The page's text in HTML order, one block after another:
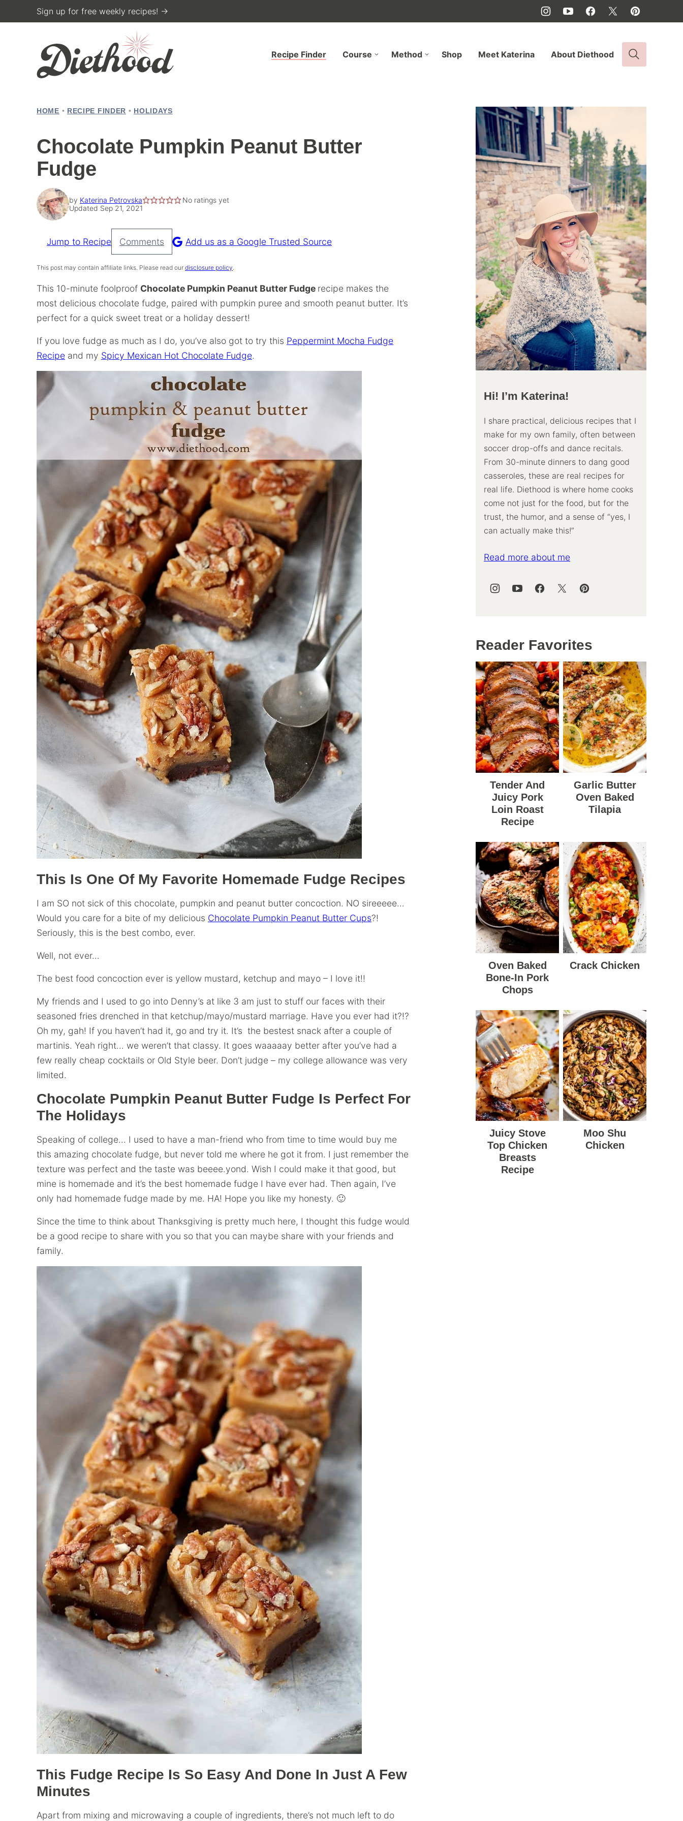
to
Sign up for free weekly recipes! →
Recipe Finder Course Method Shop Meet Katerina About Diethood
HOME • RECIPE FINDER • HOLIDAYS
Chocolate Pumpkin Peanut Butter
Fudge
by Katerina Petrovska
No ratings yet
Updated Sep 21, 2021
Pin
Recipe
Jump to Recipe Comments Add us as a Google Trusted Source
This post may contain affiliate links. Please read our disclosure policy.
This 10-minute foolproof Chocolate Pumpkin Peanut Butter Fudge recipe makes the
most delicious chocolate fudge, paired with pumpkin puree and smooth peanut butter. It’s
perfect for a quick sweet treat or a holiday dessert!
If you love fudge as much as I do, you’ve also got to try this Peppermint Mocha Fudge
Recipe and my Spicy Mexican Hot Chocolate Fudge.
This Is One Of My Favorite Homemade Fudge Recipes
I am SO not sick of this chocolate, pumpkin and peanut butter concoction. NO sireeeee…
Would you care for a bite of my delicious Chocolate Pumpkin Peanut Butter Cups?!
Seriously, this is the best combo, ever.
Well, not ever…
The best food concoction ever is yellow mustard, ketchup and mayo – I love it!!
My friends and I used to go into Denny’s at like 3 am just to stuff our faces with their
seasoned fries drenched in that ketchup/mayo/mustard marriage. Have you ever had it?!?
Oh my, gah! If you haven’t had it, go and try it. It’s the bestest snack after a couple of
martinis. Yeah right… we weren’t that classy. It goes waaaaay better after you’ve had a
few really cheap cocktails or Old Style beer. Don’t judge – my college allowance was very
limited.
Chocolate Pumpkin Peanut Butter Fudge Is Perfect For
The Holidays
Speaking of college… I used to have a man-friend who from time to time would buy me
this amazing chocolate fudge, but never told me where he got it from. I just remember the
texture was perfect and the taste was beeee.yond. Wish I could make it that good, but
mine is homemade and it’s the best homemade fudge I have ever had. Then again, I’ve
only had homemade fudge made by me. HA! Hope you like my honesty. 🙂
Since the time to think about Thanksgiving is pretty much here, I thought this fudge would
be a good recipe to share with you so that you can maybe share with your friends and
family.
This Fudge Recipe Is So Easy And Done In Just A Few
Minutes
Apart from mixing and microwaving a couple of ingredients, there’s not much left to do
Hi! I’m Katerina!
I share practical, delicious recipes that I
make for my own family, often between
soccer drop-offs and dance recitals.
From 30-minute dinners to dang good
casseroles, these are real recipes for
real life. Diethood is where home cooks
come not just for the food, but for the
trust, the humor, and a sense of “yes, I
can actually make this!”
Read more about me
Reader Favorites
Tender And
Juicy Pork
Loin Roast
Recipe
Garlic Butter
Oven Baked
Tilapia
Oven Baked
Bone-In Pork
Chops
Crack Chicken
Juicy Stove
Top Chicken
Breasts
Recipe
Moo Shu
Chicken